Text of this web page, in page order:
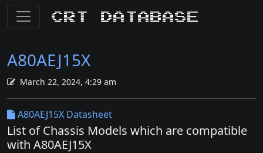
CRT Database
A80AEJ15X
March 22, 2024, 4:29 am
A80AEJ15X Datasheet
List of Chassis Models which are compatible
with A80AEJ15X